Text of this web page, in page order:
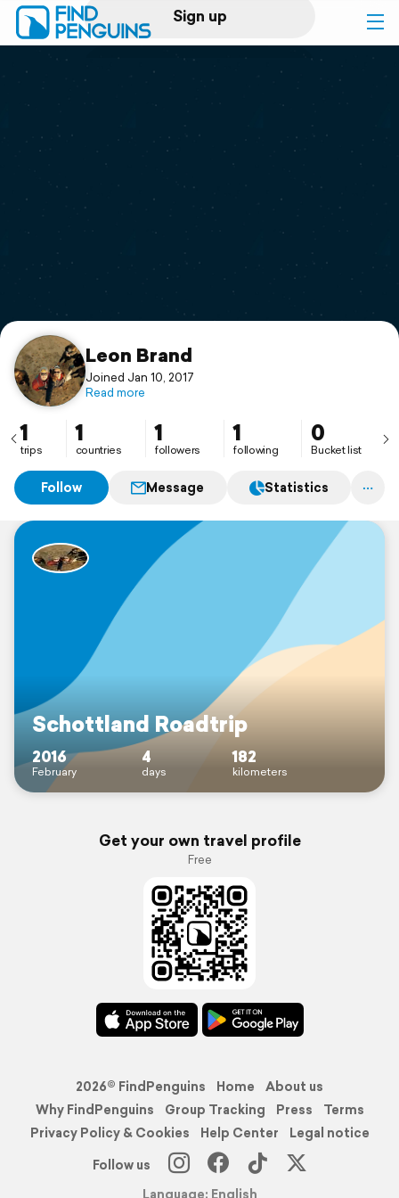
Sign up
Log in
Print a book
Flyover video
Support
Leon Brand
Joined Jan 10, 2017
Read more
1
trips
1
countries
1
followers
1
following
0
Bucket list
Follow Message Statistics
Schottland Roadtrip
2016
February
4
days
182
kilometers
Get your own travel profile
Free
2026© FindPenguins Home
About us
Why FindPenguins
Group Tracking Press
Terms
Privacy Policy & Cookies
Help Center
Legal notice
Follow us